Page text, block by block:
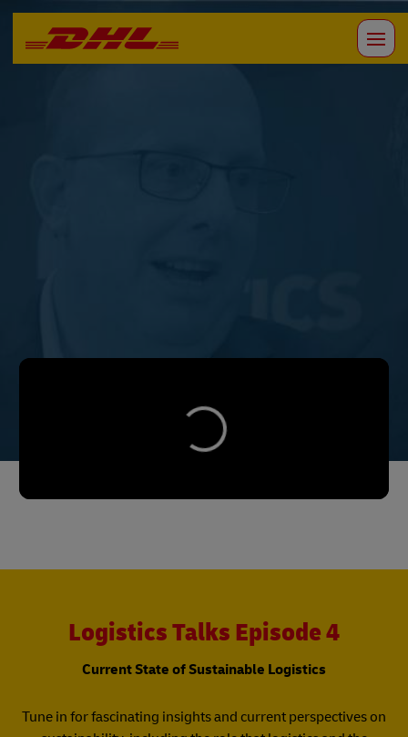
Logistics Talks Episode 4
Current State of Sustainable Logistics
Tune in for fascinating insights and current perspectives on